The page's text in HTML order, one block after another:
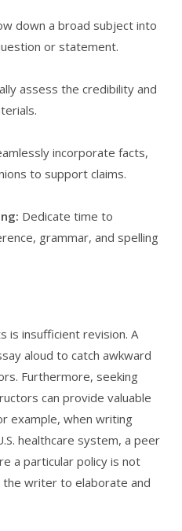
down a broad subject into
or statement.
assess the credibility and
incorporate facts,
to support claims.
Dedicate time to
grammar, and spelling
is insufficient revision. A
aloud to catch awkward
Furthermore, seeking
can provide valuable
example, when writing
healthcare system, a peer
a particular policy is not
writer to elaborate and